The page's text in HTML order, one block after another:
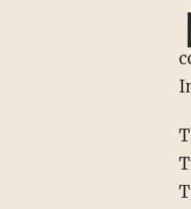
The labor market is so weak that even legal visa programs should be suspended under